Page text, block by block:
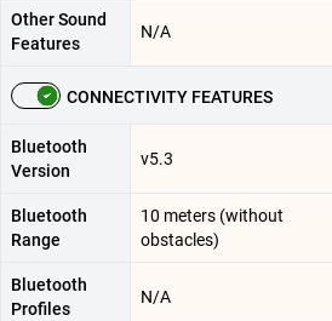
Other Sound
Features
N/A
CONNECTIVITY FEATURES
Bluetooth
Version
v5.3
Bluetooth
Range
10 meters (without
obstacles)
Bluetooth
Profiles
N/A